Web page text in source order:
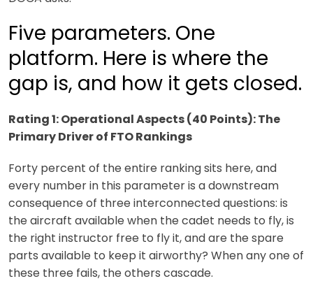
Five parameters. One
platform. Here is where the
gap is, and how it gets closed.
Rating 1: Operational Aspects (40 Points): The
Primary Driver of FTO Rankings
Forty percent of the entire ranking sits here, and
every number in this parameter is a downstream
consequence of three interconnected questions: is
the aircraft available when the cadet needs to fly, is
the right instructor free to fly it, and are the spare
parts available to keep it airworthy? When any one of
these three fails, the others cascade.